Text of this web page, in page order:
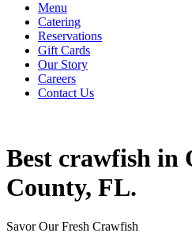
Menu
Catering
Reservations
Gift Cards
Our Story
Careers
Contact Us
Best crawfish in
County, FL.
Savor Our Fresh Crawfish